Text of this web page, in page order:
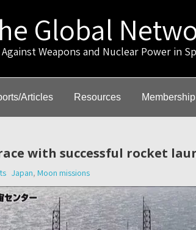
Global
Weapons and Nuclear Power in
Articles Resources Membership
with successful rocket
Japan, Moon missions